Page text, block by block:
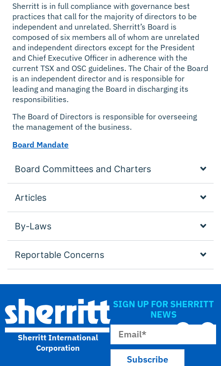
Sherritt is in full compliance with governance best
practices that call for the majority of directors to be
independent and unrelated. Sherritt’s Board is
composed of six members all of whom are unrelated
and independent directors except for the President
and Chief Executive Officer in adherence with the
current TSX and OSC guidelines. The Chair of the Board
is an independent director and is responsible for
leading and managing the Board in discharging its
responsibilities.
The Board of Directors is responsible for overseeing
the management of the business.
Board Mandate
Board Committees and Charters
Articles
By-Laws
Reportable Concerns
Sherritt International
Corporation
SIGN UP FOR SHERRITT
NEWS